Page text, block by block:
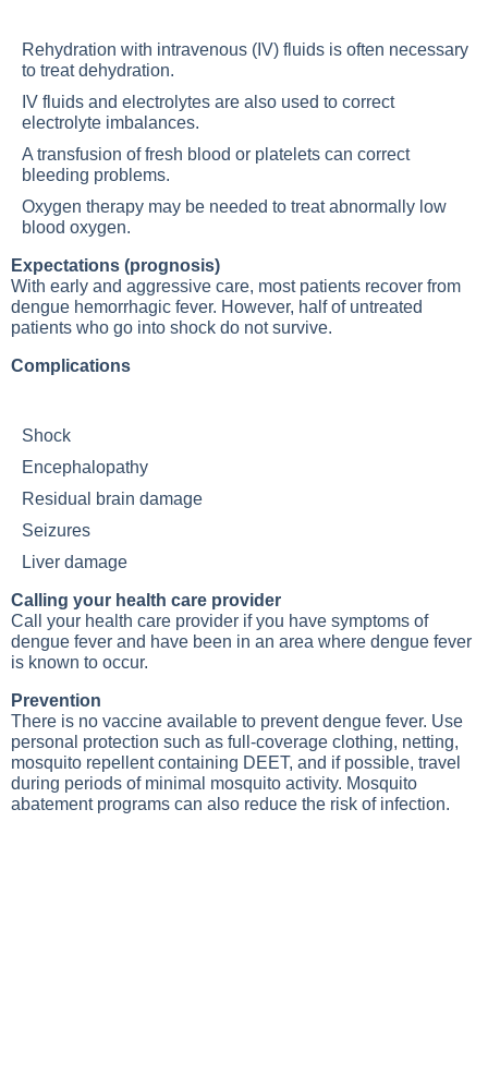
Rehydration with intravenous (IV) fluids is often necessary
to treat dehydration.
IV fluids and electrolytes are also used to correct
electrolyte imbalances.
A transfusion of fresh blood or platelets can correct
bleeding problems.
Oxygen therapy may be needed to treat abnormally low
blood oxygen.
Expectations (prognosis)
With early and aggressive care, most patients recover from
dengue hemorrhagic fever. However, half of untreated
patients who go into shock do not survive.
Complications
Shock
Encephalopathy
Residual brain damage
Seizures
Liver damage
Calling your health care provider
Call your health care provider if you have symptoms of
dengue fever and have been in an area where dengue fever
is known to occur.
Prevention
There is no vaccine available to prevent dengue fever. Use
personal protection such as full-coverage clothing, netting,
mosquito repellent containing DEET, and if possible, travel
during periods of minimal mosquito activity. Mosquito
abatement programs can also reduce the risk of infection.